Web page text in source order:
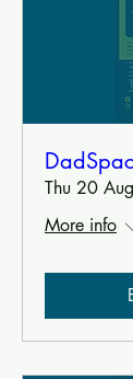
Thu 20 Aug
More info